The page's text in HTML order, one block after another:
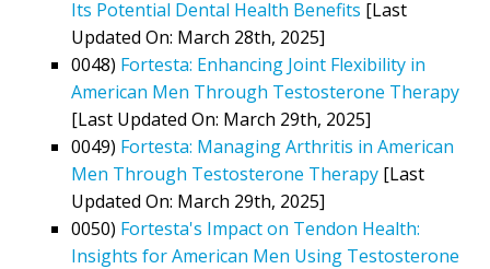
Its Potential Dental Health Benefits [Last
Updated On: March 28th, 2025]
0048) Fortesta: Enhancing Joint Flexibility in
American Men Through Testosterone Therapy
[Last Updated On: March 29th, 2025]
0049) Fortesta: Managing Arthritis in American
Men Through Testosterone Therapy [Last
Updated On: March 29th, 2025]
0050) Fortesta's Impact on Tendon Health:
Insights for American Men Using Testosterone